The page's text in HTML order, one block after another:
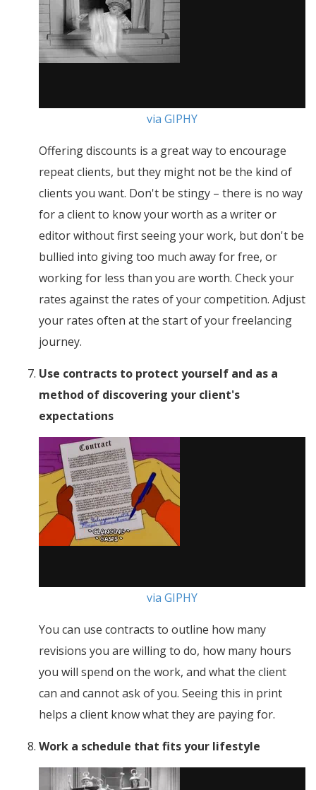
via GIPHY
Offering discounts is a great way to encourage
repeat clients, but they might not be the kind of
clients you want. Don't be stingy – there is no way
for a client to know your worth as a writer or
editor without first seeing your work, but don't be
bullied into giving too much away for free, or
working for less than you are worth. Check your
rates against the rates of your competition. Adjust
your rates often at the start of your freelancing
journey.
Use contracts to protect yourself and as a
method of discovering your client's
expectations
via GIPHY
You can use contracts to outline how many
revisions you are willing to do, how many hours
you will spend on the work, and what the client
can and cannot ask of you. Seeing this in print
helps a client know what they are paying for.
Work a schedule that fits your lifestyle